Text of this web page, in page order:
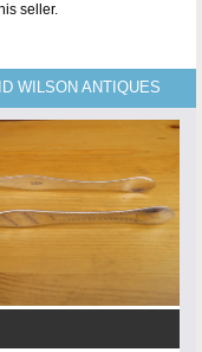
seller.
WILSON ANTIQUES